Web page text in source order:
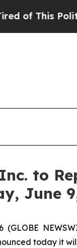
This Politics
to
June
(GLOBE
today it